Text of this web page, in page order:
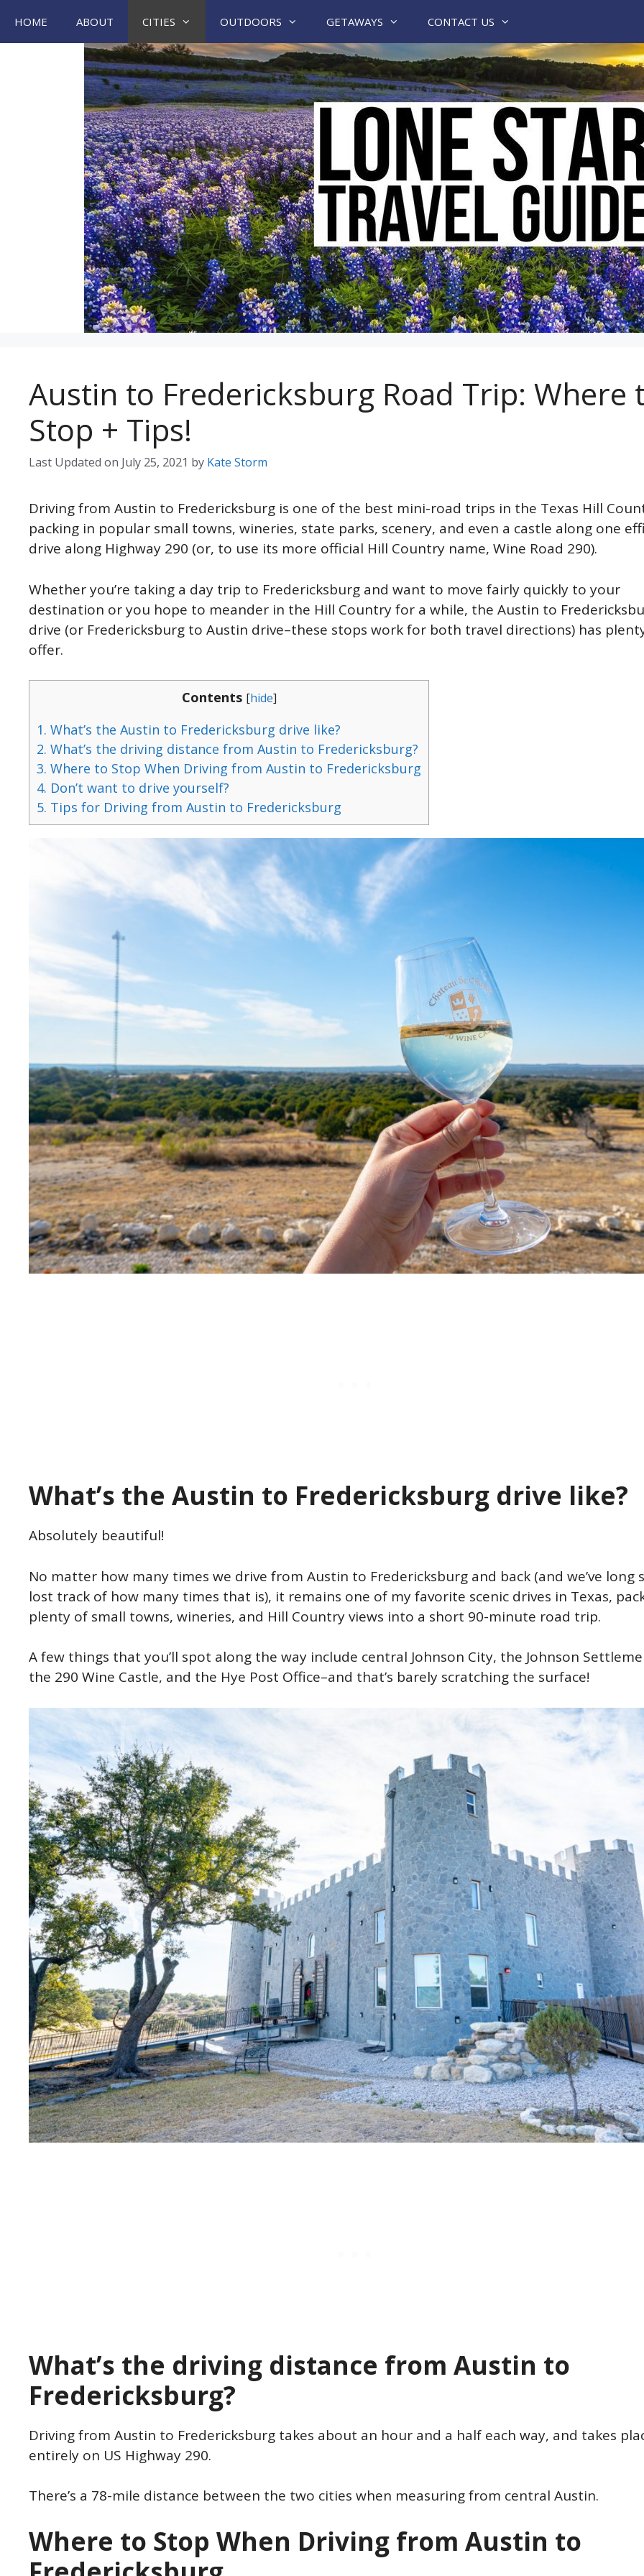
content
HOME ABOUT CITIES OUTDOORS GETAWAYS CONTACT US
Austin to Fredericksburg Road Trip: Where
Stop + Tips!
Last Updated on July 25, 2021 by Kate Storm
Driving from Austin to Fredericksburg is one of the best mini-road trips in the Texas Hill
packing in popular small towns, wineries, state parks, scenery, and even a castle along one
drive along Highway 290 (or, to use its more official Hill Country name, Wine Road 290).
Whether you’re taking a day trip to Fredericksburg and want to move fairly quickly to your
destination or you hope to meander in the Hill Country for a while, the Austin to
drive (or Fredericksburg to Austin drive–these stops work for both travel directions) has
offer.
Contents [hide]
1. What’s the Austin to Fredericksburg drive like?
2. What’s the driving distance from Austin to Fredericksburg?
3. Where to Stop When Driving from Austin to Fredericksburg
4. Don’t want to drive yourself?
5. Tips for Driving from Austin to Fredericksburg
What’s the Austin to Fredericksburg drive like?
Absolutely beautiful!
No matter how many times we drive from Austin to Fredericksburg and back (and we’ve long
lost track of how many times that is), it remains one of my favorite scenic drives in Texas,
plenty of small towns, wineries, and Hill Country views into a short 90-minute road trip.
A few things that you’ll spot along the way include central Johnson City, the Johnson
the 290 Wine Castle, and the Hye Post Office–and that’s barely scratching the surface!
What’s the driving distance from Austin to
Fredericksburg?
Driving from Austin to Fredericksburg takes about an hour and a half each way, and takes
entirely on US Highway 290.
There’s a 78-mile distance between the two cities when measuring from central Austin.
Where to Stop When Driving from Austin to